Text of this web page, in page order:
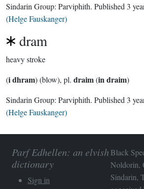
Sindarin Group: Parviphith. Published 3
(Helge Fauskanger)
dram
heavy stroke
(i dhram) (blow), pl. draim(in draim)
Sindarin Group: Parviphith. Published 3
(Helge Fauskanger)
Parf Edhellen: an elvish
dictionary
Sign in
Black
Noldorin,
Sindarin,